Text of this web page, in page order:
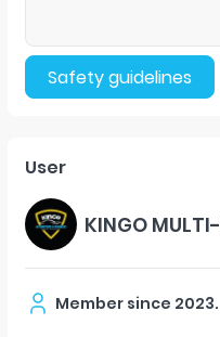
Safety guidelines
User
KINGO
Member since 2023.